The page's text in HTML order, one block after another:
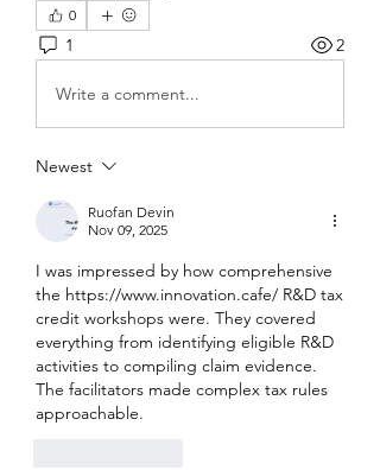
0
1 2
Write a comment...
Newest
Ruofan Devin
Nov 09, 2025
I was impressed by how comprehensive
the https://www.innovation.cafe/ R&D tax
credit workshops were. They covered
everything from identifying eligible R&D
activities to compiling claim evidence.
The facilitators made complex tax rules
approachable.